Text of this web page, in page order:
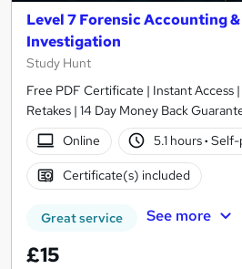
Level 7 Forensic Accounting
Investigation
Study Hunt
Free PDF Certificate | Instant Access
Retakes | 14 Day Money Back
Online
5.1 hours· Self-
Certificate(s) included
Great service See more
£15